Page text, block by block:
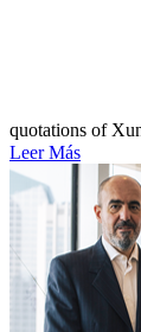
quotations of
Leer Más